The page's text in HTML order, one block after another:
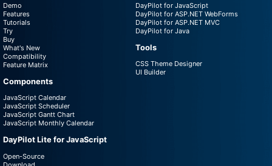
Demo
Features
Tutorials
Try
Buy
What's New
Compatibility
Feature Matrix
Components
JavaScript Calendar
JavaScript Scheduler
JavaScript Gantt Chart
JavaScript Monthly Calendar
DayPilot Lite for JavaScript
Open-Source
DayPilot for JavaScript
DayPilot for ASP.NET WebForms
DayPilot for ASP.NET MVC
DayPilot for Java
Tools
CSS Theme Designer
UI Builder